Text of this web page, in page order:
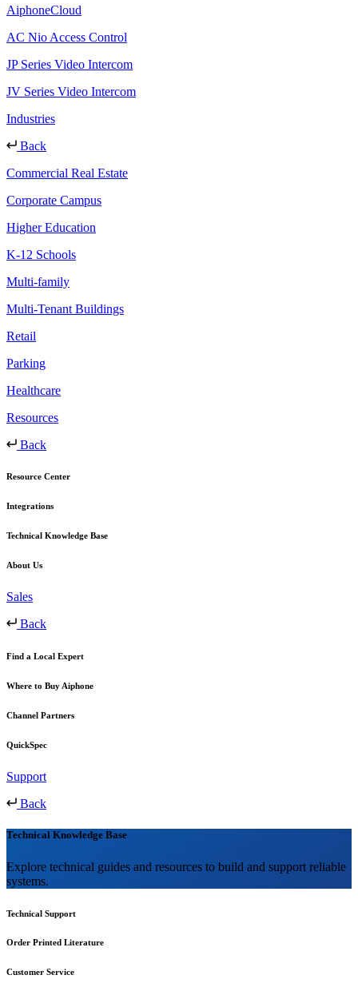
AiphoneCloud
AC Nio Access Control
JP Series Video Intercom
JV Series Video Intercom
Industries
Back
Commercial Real Estate
Corporate Campus
Higher Education
K-12 Schools
Multi-family
Multi-Tenant Buildings
Retail
Parking
Healthcare
Resources
Back
Resource Center
Integrations
Technical Knowledge Base
About Us
Sales
Back
Find a Local Expert
Where to Buy Aiphone
Channel Partners
QuickSpec
Support
Back
Technical Knowledge Base
Explore technical guides and resources to build and support reliable
systems.
Technical Support
Order Printed Literature
Customer Service